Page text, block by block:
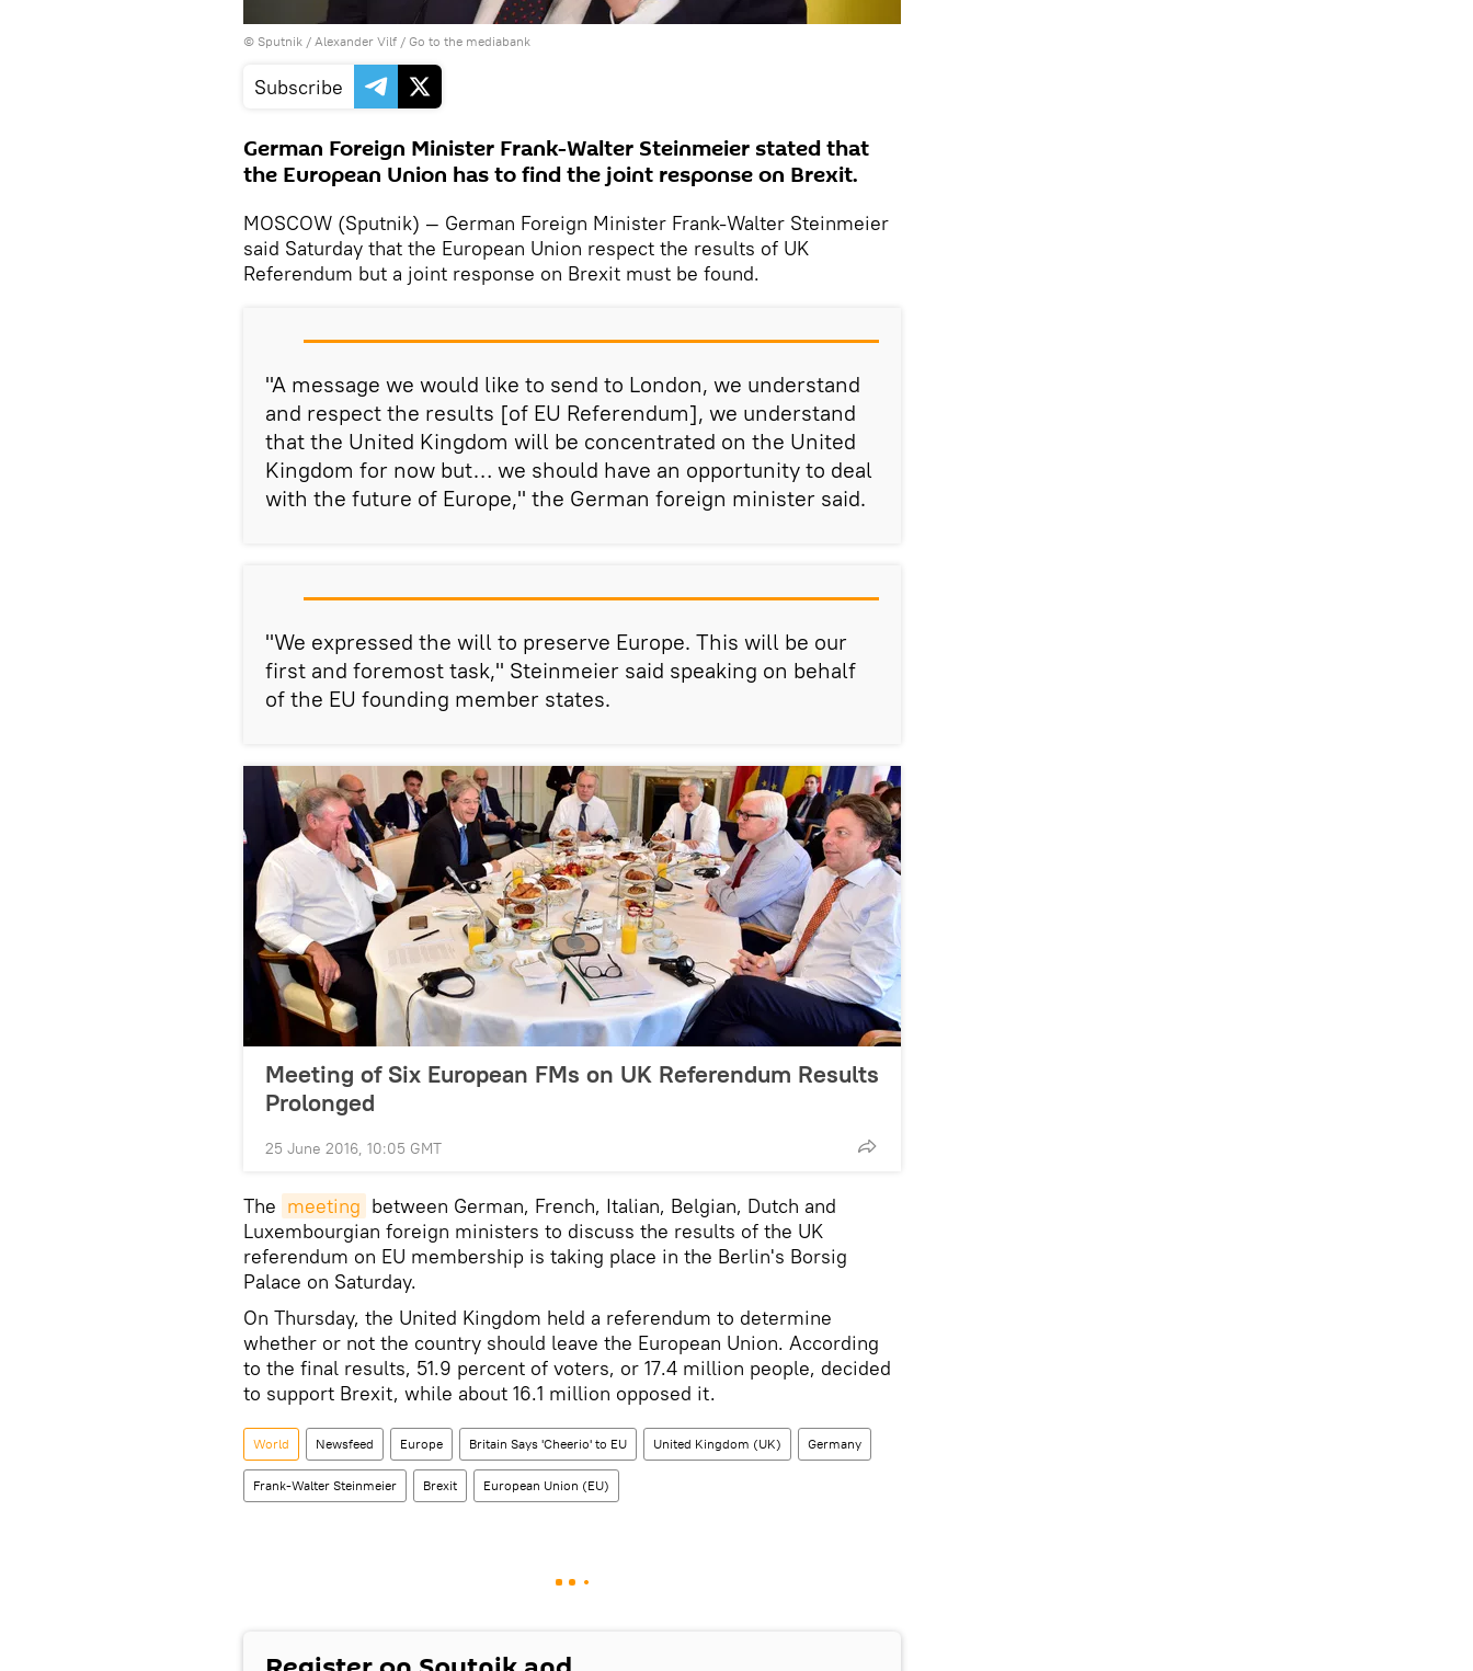
© Sputnik / Alexander Vilf / Go to the mediabank
Subscribe
German Foreign Minister Frank-Walter Steinmeier stated that
the European Union has to find the joint response on Brexit.
MOSCOW (Sputnik) — German Foreign Minister Frank-Walter Steinmeier
said Saturday that the European Union respect the results of UK
Referendum but a joint response on Brexit must be found.
"A message we would like to send to London, we understand
and respect the results [of EU Referendum], we understand
that the United Kingdom will be concentrated on the United
Kingdom for now but… we should have an opportunity to deal
with the future of Europe," the German foreign minister said.
"We expressed the will to preserve Europe. This will be our
first and foremost task," Steinmeier said speaking on behalf
of the EU founding member states.
Meeting of Six European FMs on UK Referendum Results
Prolonged
25 June 2016, 10:05 GMT
The meeting between German, French, Italian, Belgian, Dutch and
Luxembourgian foreign ministers to discuss the results of the UK
referendum on EU membership is taking place in the Berlin's Borsig
Palace on Saturday.
On Thursday, the United Kingdom held a referendum to determine
whether or not the country should leave the European Union. According
to the final results, 51.9 percent of voters, or 17.4 million people, decided
to support Brexit, while about 16.1 million opposed it.
World Newsfeed Europe Britain Says 'Cheerio' to EU United Kingdom (UK) Germany
Frank-Walter Steinmeier Brexit European Union (EU)